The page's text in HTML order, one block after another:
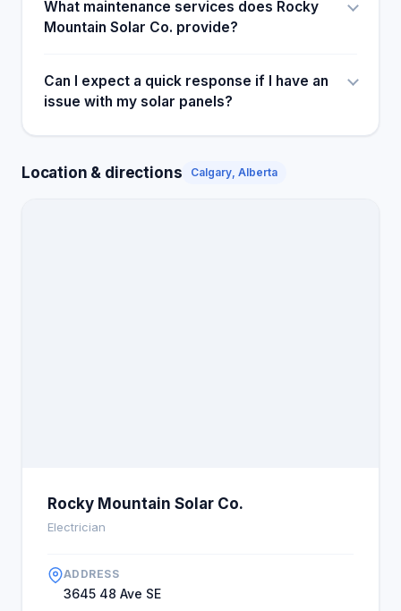
What maintenance services does Rocky
Mountain Solar Co. provide?
Can I expect a quick response if I have an
issue with my solar panels?
Location & directions Calgary, Alberta
Rocky Mountain Solar Co.
Electrician
ADDRESS
3645 48 Ave SE